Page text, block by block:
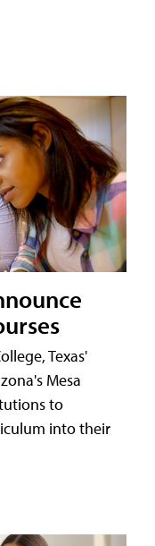
Texas'
Mesa
to
into their